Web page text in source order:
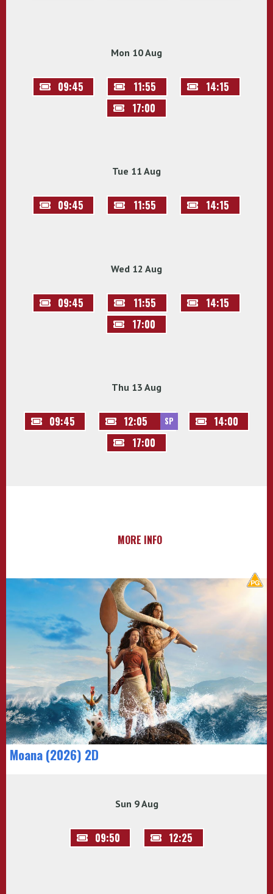
Mon 10 Aug
09:45 11:55
14:15
17:00
Tue 11 Aug
09:45 11:55 14:15
Wed 12 Aug
09:45 11:55
14:15
17:00
Thu 13 Aug
09:45 12:05 SP
14:00
17:00
MORE INFO
Moana (2026) 2D
Sun 9 Aug
09:50 12:25